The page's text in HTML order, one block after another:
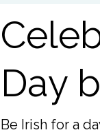
Day
Be Irish for a